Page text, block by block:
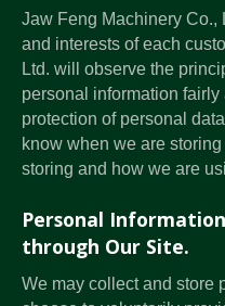
Jaw Feng Machinery Co.,
and interests of each
Ltd. will observe the
personal information
protection of personal
know when we are
storing and how we are
Personal
through Our Site.
We may collect and store